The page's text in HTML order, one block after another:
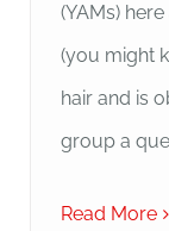
(YAMs)
(you might
hair and is
group a
Read More